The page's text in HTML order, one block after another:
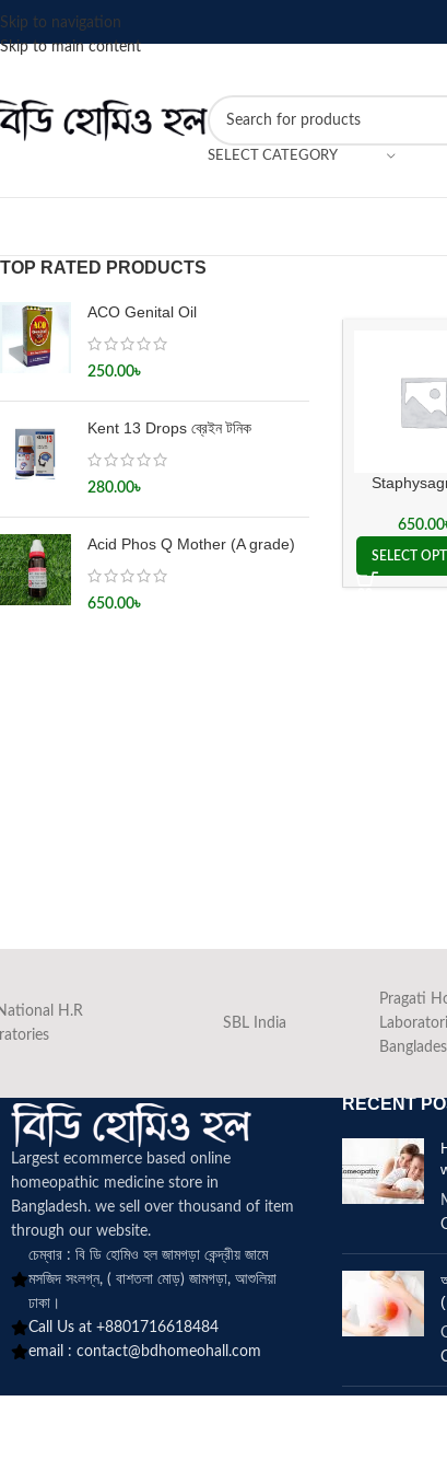
Skip to navigation
Skip to main content
SELECT CATEGORY
TOP RATED PRODUCTS
ACO Genital Oil
250.00৳
Kent 13 Drops ব্রেইন টনিক
280.00৳
Acid Phos Q Mother (A grade)
650.00৳
650.00
SELECT
H.R
SBL India
Pragati
Largest ecommerce based online
homeopathic medicine store in
Bangladesh. we sell over thousand of item
through our website.
চেম্বার : বি ডি হোমিও হল জামগড়া কেন্দ্রীয় জামে
মসজিদ সংলগ্ন, ( বাশতলা মোড়) জামগড়া, আশুলিয়া
ঢাকা।
Call Us at +8801716618484
email : contact@bdhomeohall.com
RECENT